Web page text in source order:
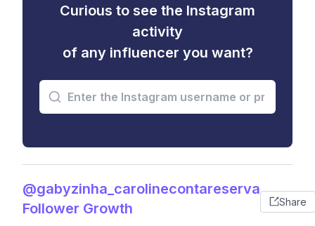
Curious to see the Instagram
activity
of any influencer you want?
@gabyzinha_carolinecontareserva
Follower Growth
Share